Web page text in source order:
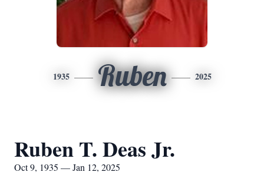
1935 Ruben 2025
Ruben T. Deas Jr.
Oct 9, 1935 — Jan 12, 2025